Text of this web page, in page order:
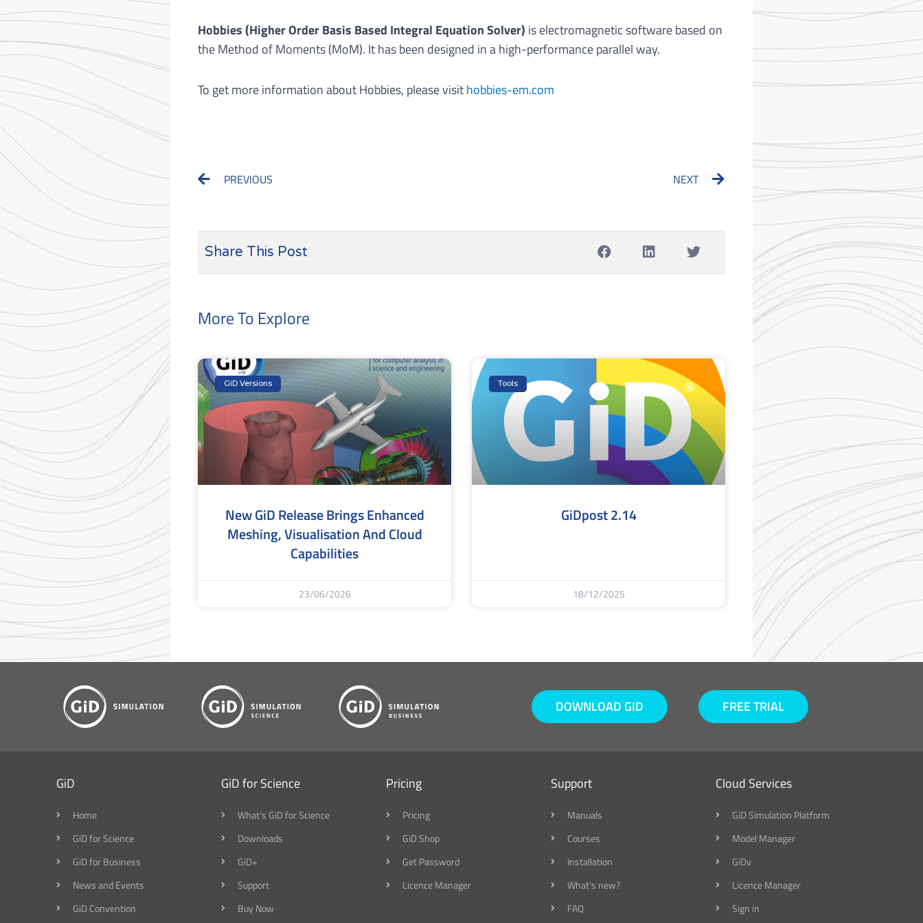
Hobbies (Higher Order Basis Based Integral Equation Solver) is electromagnetic software based on
the Method of Moments (MoM). It has been designed in a high-performance parallel way.
To get more information about Hobbies, please visithobbies-em.com
PrevPREVIOUS NEXT Next
Share This Post
More To Explore
GiD Versions
New GiD Release Brings Enhanced
Meshing, Visualisation And Cloud
Capabilities
23/06/2026
Tools
GiDpost 2.14
18/12/2025
DOWNLOAD GID FREE TRIAL
GiD
Home
GiD for Science
GiD for Business
News and Events
GiD Convention
GiD for Science
What's GiD for Science
Downloads
GiD+
Support
Buy Now
Pricing
Pricing
GiD Shop
Get Password
Licence Manager
Support
Manuals
Courses
Installation
What's new?
FAQ
Cloud Services
GiD Simulation Platform
Model Manager
GiDv
Licence Manager
Sign in